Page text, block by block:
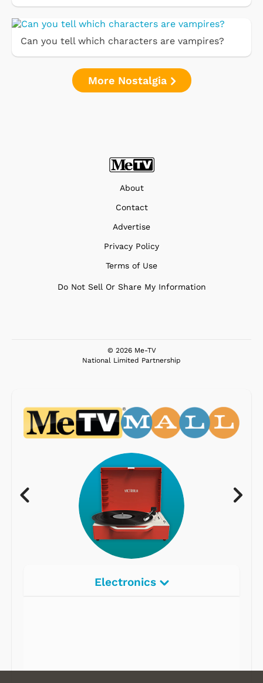
Can you tell which characters are vampires?
More Nostalgia
About
Contact
Advertise
Privacy Policy
Terms of Use
Do Not Sell Or Share My Information
© 2026 Me-TV
National Limited Partnership
Electronics
CD Players